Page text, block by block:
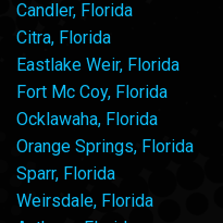
Candler, Florida
Citra, Florida
Eastlake Weir, Florida
Fort Mc Coy, Florida
Ocklawaha, Florida
Orange Springs, Florida
Sparr, Florida
Weirsdale, Florida